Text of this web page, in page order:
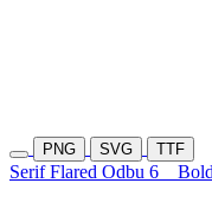
PNG SVG TTF
Serif Flared Odbu 6